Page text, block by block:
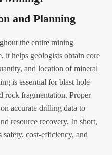
and Planning
the entire mining
it helps geologists obtain core
and location of mineral
is essential for blast hole
rock fragmentation. Proper
accurate drilling data to
resource recovery. In short,
cost-efficiency, and